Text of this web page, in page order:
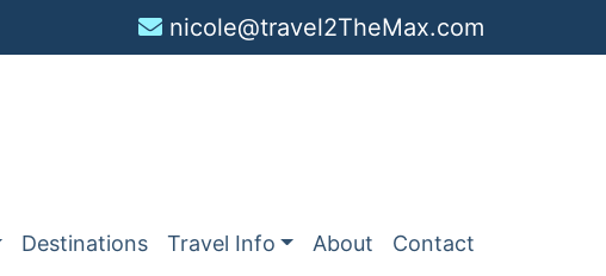
nicole@travel2TheMax.com
Destinations Travel Info About Contact